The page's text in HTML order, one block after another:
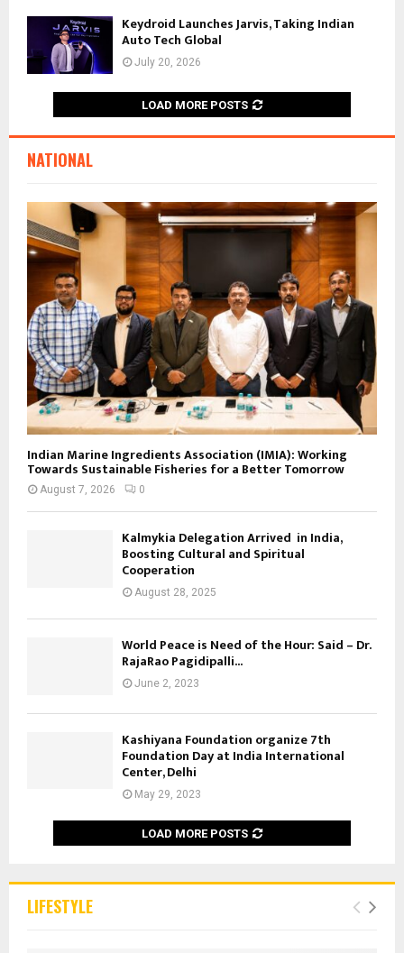
Keydroid Launches Jarvis, Taking Indian
Auto Tech Global
July 20, 2026
LOAD MORE POSTS
NATIONAL
Indian Marine Ingredients Association (IMIA): Working
Towards Sustainable Fisheries for a Better Tomorrow
August 7, 2026 0
Kalmykia Delegation Arrived in India,
Boosting Cultural and Spiritual
Cooperation
August 28, 2025
World Peace is Need of the Hour: Said – Dr.
RajaRao Pagidipalli...
June 2, 2023
Kashiyana Foundation organize 7th
Foundation Day at India International
Center, Delhi
May 29, 2023
LOAD MORE POSTS
LIFESTYLE